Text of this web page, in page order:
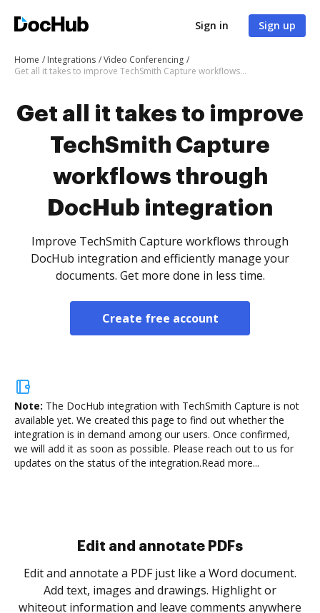
Sign in Sign up
Home Integrations
Video Conferencing
Get all it takes to improve TechSmith Capture workflows through DocHub integration
Get all it takes to improve
TechSmith Capture
workflows through
DocHub integration
Improve TechSmith Capture workflows through
DocHub integration and efficiently manage your
documents. Get more done in less time.
Create free account
Note: The DocHub integration with TechSmith Capture is not
available yet. We created this page to find out whether the
integration is in demand among our users. Once confirmed,
we will add it as soon as possible. Please reach out to us for
updates on the status of the integration.Read more...
Sign and collect eSignatures
Sign a document yourself and invite as many people
as you need to get it signed. Set any order and get
notified every time your document is completed.